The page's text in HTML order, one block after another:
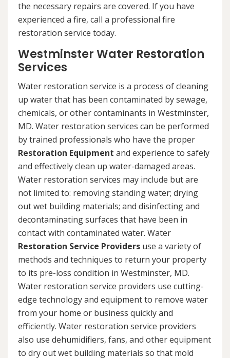
the necessary repairs are covered. If you have
experienced a fire, call a professional fire
restoration service today.
Westminster Water Restoration
Services
Water restoration service is a process of cleaning
up water that has been contaminated by sewage,
chemicals, or other contaminants in Westminster,
MD. Water restoration services can be performed
by trained professionals who have the proper
Restoration Equipment and experience to safely
and effectively clean up water-damaged areas.
Water restoration services may include but are
not limited to: removing standing water; drying
out wet building materials; and disinfecting and
decontaminating surfaces that have been in
contact with contaminated water. Water
Restoration Service Providers use a variety of
methods and techniques to return your property
to its pre-loss condition in Westminster, MD.
Water restoration service providers use cutting-
edge technology and equipment to remove water
from your home or business quickly and
efficiently. Water restoration service providers
also use dehumidifiers, fans, and other equipment
to dry out wet building materials so that mold